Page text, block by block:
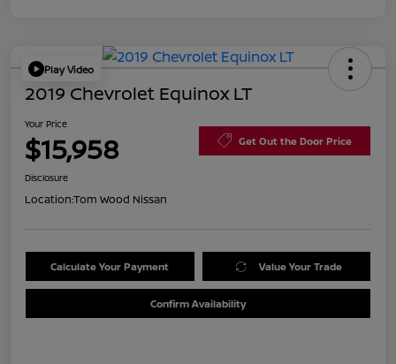
Play Video
2019 Chevrolet Equinox LT
Your Price
$15,958 Get Out the Door Price
Disclosure
Location:Tom Wood Nissan
Calculate Your Payment Value Your Trade
Confirm Availability